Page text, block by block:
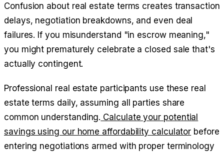
Confusion about real estate terms creates transaction
delays, negotiation breakdowns, and even deal
failures. If you misunderstand "in escrow meaning,"
you might prematurely celebrate a closed sale that's
actually contingent.
Professional real estate participants use these real
estate terms daily, assuming all parties share
common understanding. Calculate your potential
savings using our home affordability calculator before
entering negotiations armed with proper terminology